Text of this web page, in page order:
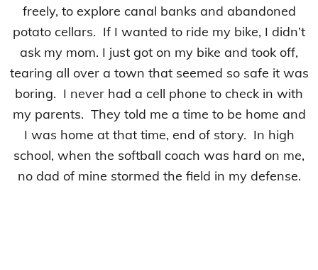
freely, to explore canal banks and abandoned
potato cellars. If I wanted to ride my bike, I didn’t
ask my mom. I just got on my bike and took off,
tearing all over a town that seemed so safe it was
boring. I never had a cell phone to check in with
my parents. They told me a time to be home and
I was home at that time, end of story. In high
school, when the softball coach was hard on me,
no dad of mine stormed the field in my defense.